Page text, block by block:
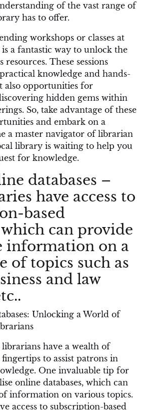
of the vast range of
has to offer.
workshops or classes at
a fantastic way to unlock the
These sessions
knowledge and hands-
also opportunities for
hidden gems within
So, take advantage of these
and embark on a
a master navigator of librarian
library is waiting to help you
for knowledge.
databases –
have access to
based
which can provide
information on a
of topics such as
and law
Unlocking a World of
have a wealth of
to assist patrons in
One invaluable tip for
online databases, which can
information on various topics.
access to subscription-based